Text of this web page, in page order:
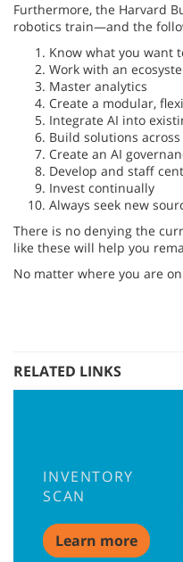
Furthermore, the Harvard
robotics train—and the
Know what you want
Work with an
Master analytics
Create a modular,
Integrate AI into
Build solutions
Create an AI
Develop and staff
Invest continually
Always seek new
There is no denying the
like these will help you
No matter where you are
RELATED LINKS
INVENTORY
SCAN
Learn more